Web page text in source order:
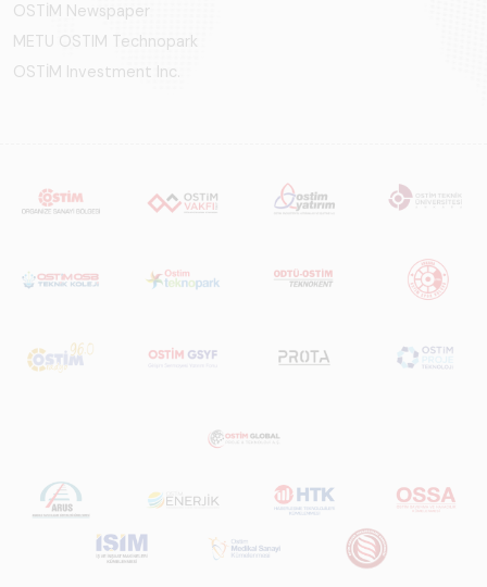
OSTİM Newspaper
METU OSTIM Technopark
OSTİM Investment Inc.